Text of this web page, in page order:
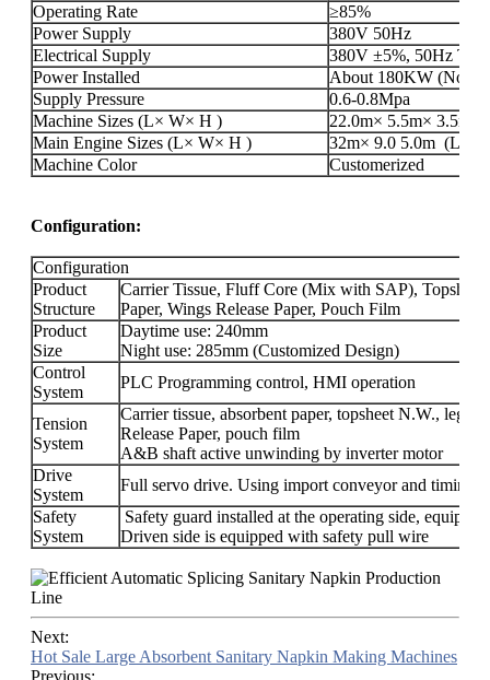
Operating Rate
≥85%
Power Supply
380V 50Hz
Electrical Supply
380V ±5%, 50Hz
Power Installed
About 180KW (Not
Supply Pressure
0.6-0.8Mpa
Machine Sizes (L× W× H )
22.0m× 5.5m×
Main Engine Sizes (L× W× H )
32m× 9.0 5.0m (L×
Machine Color
Customerized
Configuration:
Configuration
Product
Structure
Carrier Tissue, Fluff Core (Mix with SAP),
Paper, Wings Release Paper, Pouch Film
Product
Size
Daytime use: 240mm
Night use: 285mm (Customized Design)
Control
System
PLC Programming control, HMI operation
Tension
System
Carrier tissue, absorbent paper, topsheet N.W., leg
Release Paper, pouch film
A&B shaft active unwinding by inverter motor
Drive
System
Full servo drive. Using import conveyor and timing
Safety
System
Safety guard installed at the operating side,
Driven side is equipped with safety pull wire
Next:
Hot Sale Large Absorbent Sanitary Napkin Making Machines